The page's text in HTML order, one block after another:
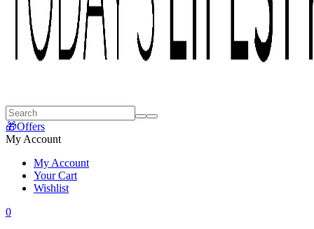
🎁Offers
My Account
My Account
Your Cart
Wishlist
0